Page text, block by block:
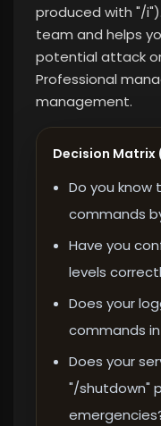
produced with "/
team and helps
potential attack
Professional
management.
Decision Matrix
Do you know
commands
Have you
levels
Does your
commands
Does your
"/shutdown"